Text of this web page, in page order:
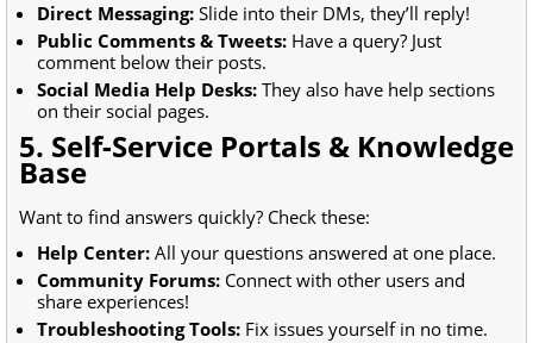
Direct Messaging: Slide into their DMs, they’ll reply!
Public Comments & Tweets: Have a query? Just
comment below their posts.
Social Media Help Desks: They also have help sections
on their social pages.
5. Self-Service Portals & Knowledge
Base
Want to find answers quickly? Check these:
Help Center: All your questions answered at one place.
Community Forums: Connect with other users and
share experiences!
Troubleshooting Tools: Fix issues yourself in no time.